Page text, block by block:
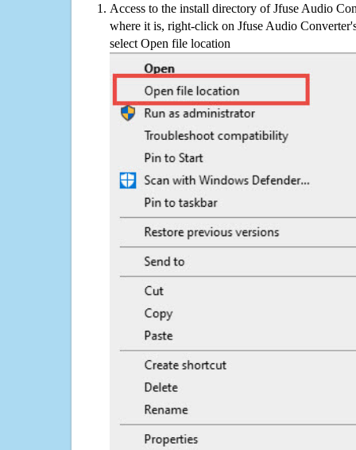
Access to the install directory of Jfuse Audio
where it is, right-click on Jfuse Audio
select Open file location